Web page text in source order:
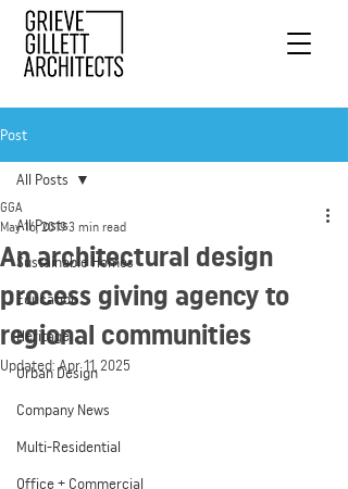
Post
All Posts
Sustainable Homes
Education
Heritage
Urban Design
Company News
Multi-Residential
Office + Commercial
All Posts
An architectural design
process giving agency to
regional communities
GGA
May 16, 20193 min read
Updated:Apr 11, 2025